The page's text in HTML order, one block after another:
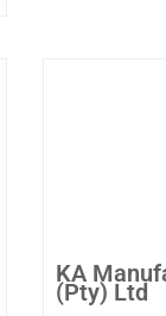
KA
(Pty) Ltd